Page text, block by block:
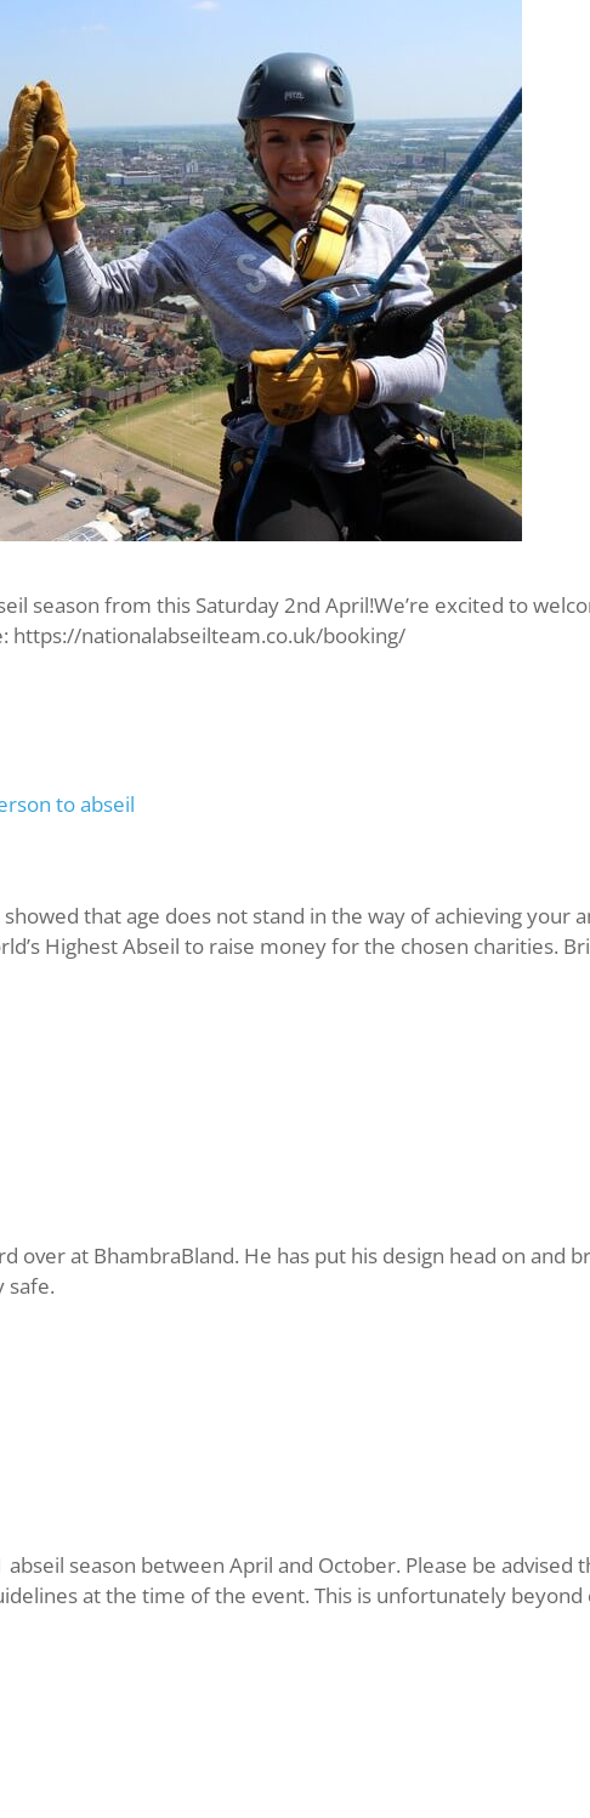
season from this Saturday 2nd April!We’re excited to
https://nationalabseilteam.co.uk/booking/
to abseil
that age does not stand in the way of achieving your
Highest Abseil to raise money for the chosen charities.
over at BhambraBland. He has put his design head on and
safe.
season between April and October. Please be
at the time of the event. This is unfortunately